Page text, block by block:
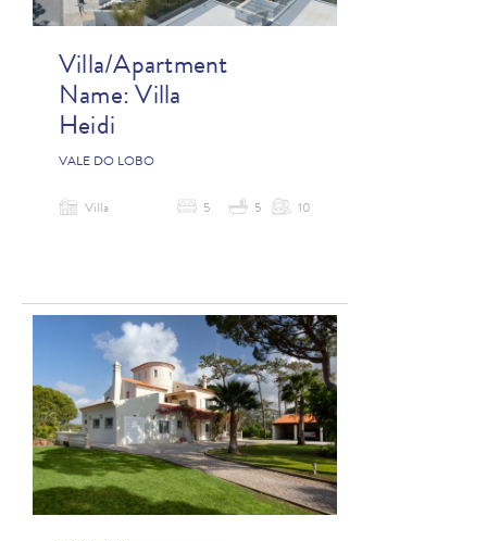
Villa/Apartment
Name: Villa
Heidi
VALE DO LOBO
Villa 5 5 10